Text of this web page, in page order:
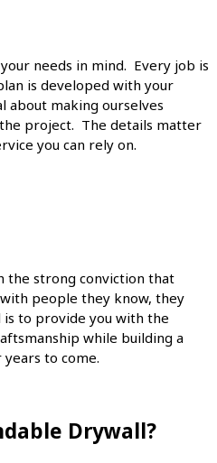
needs in mind. Every job is
is developed with your
about making ourselves
project. The details matter
you can rely on.
the strong conviction that
people they know, they
to provide you with the
while building a
to come.
Drywall?